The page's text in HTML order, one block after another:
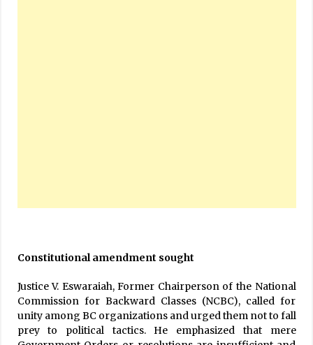
Constitutional amendment sought
Justice V. Eswaraiah, Former Chairperson of the National
Commission for Backward Classes (NCBC), called for
unity among BC organizations and urged them not to fall
prey to political tactics. He emphasized that mere